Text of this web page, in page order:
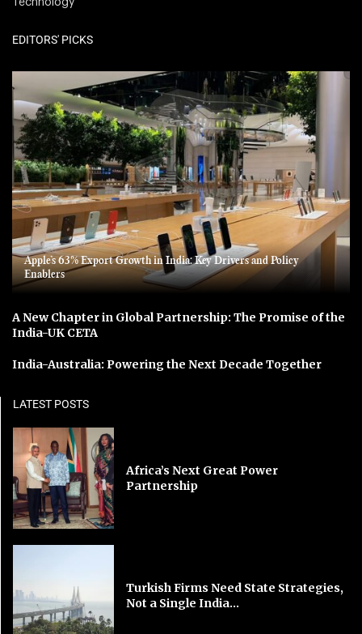
EDITORS' PICKS
Apple’s 63% Export Growth in India: Key Drivers and Policy
Enablers
A New Chapter in Global Partnership: The Promise of the
India-UK CETA
India-Australia: Powering the Next Decade Together
LATEST POSTS
Africa’s Next Great Power
Partnership
Turkish Firms Need State Strategies,
Not a Single India...